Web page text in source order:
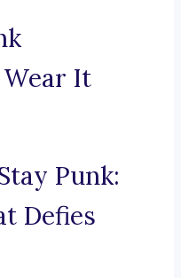
It
Punk:
Defies